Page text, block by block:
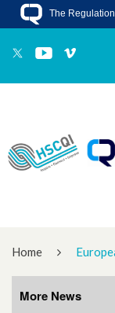
The
Home
More News